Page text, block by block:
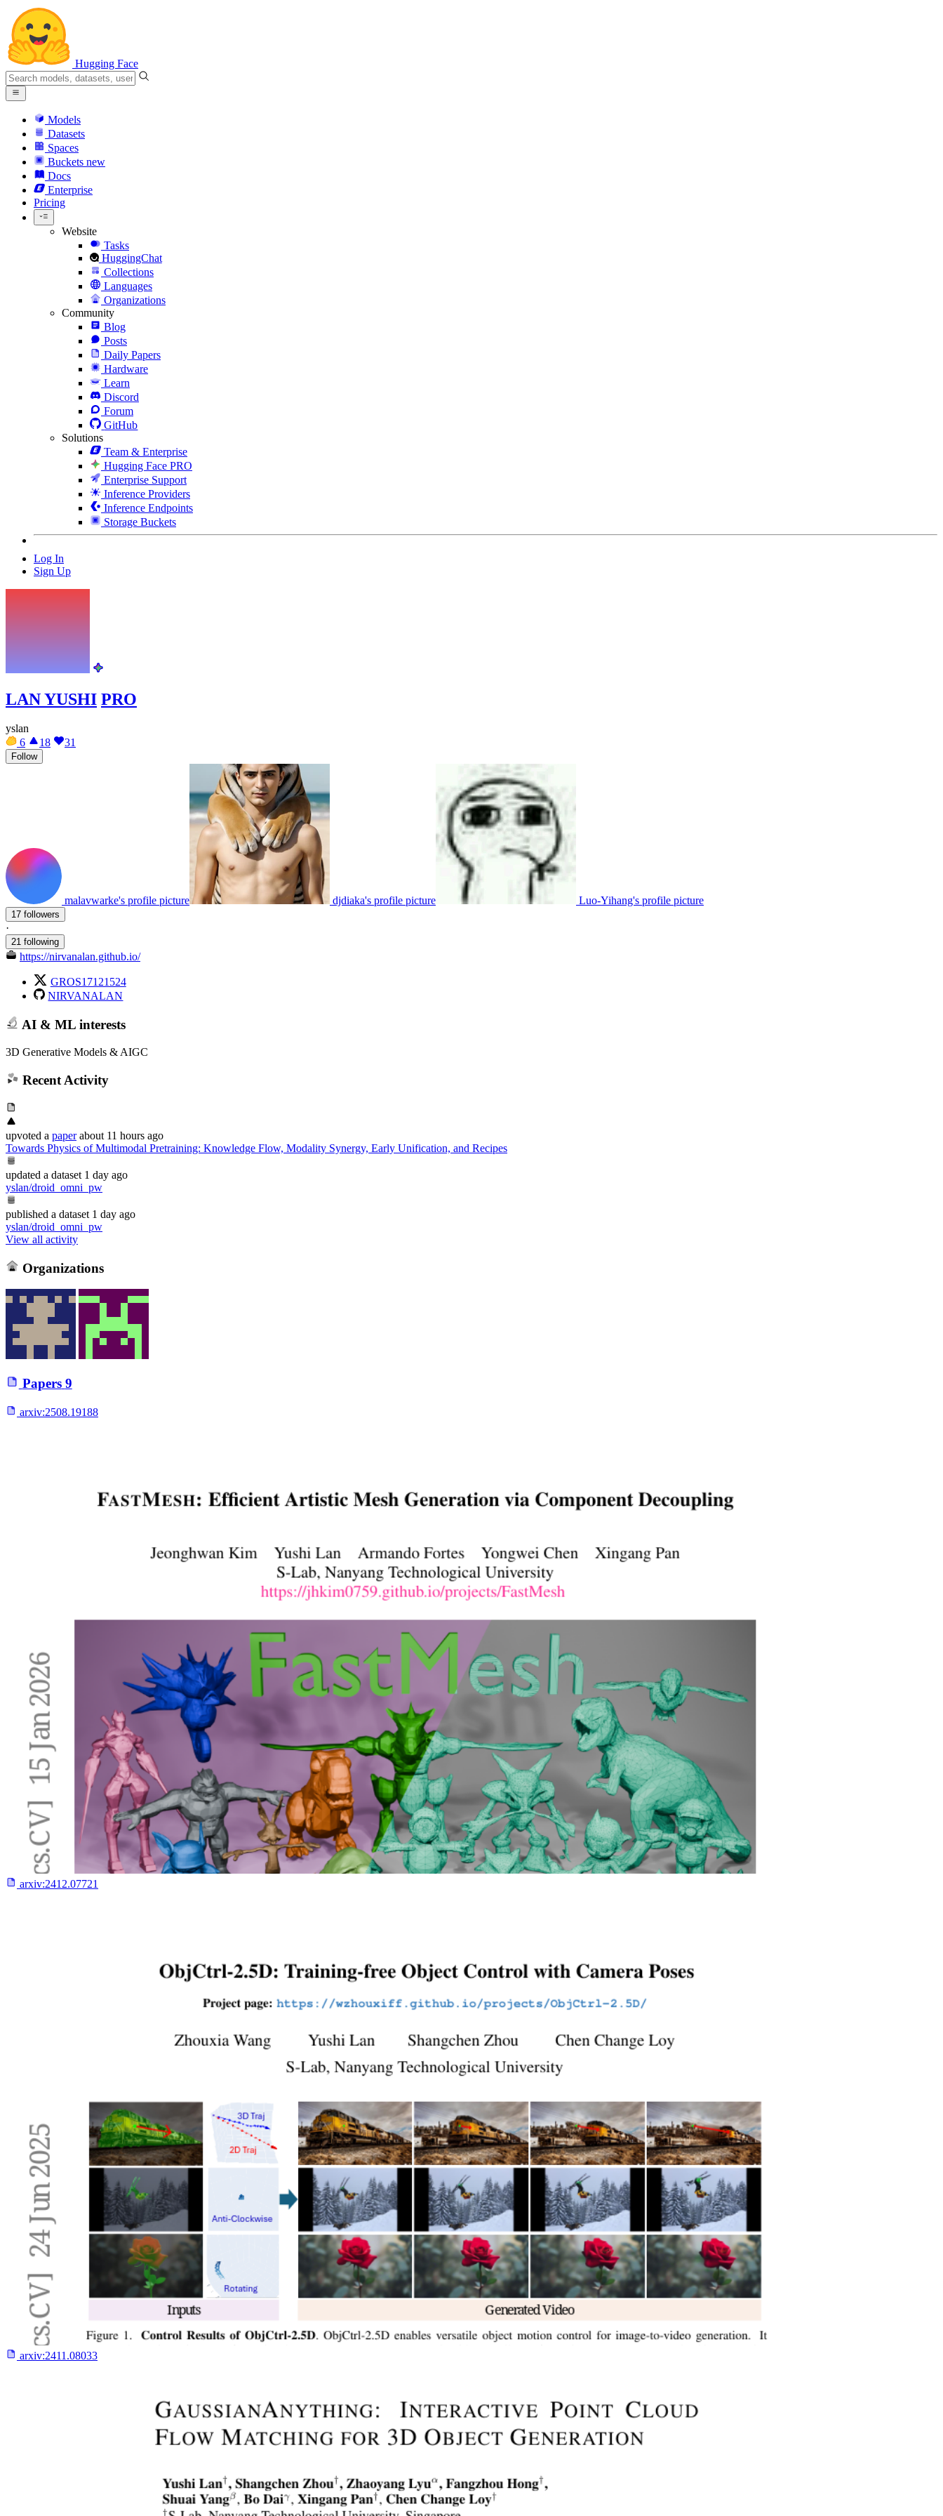
Hugging Face
Models
Datasets
Spaces
Buckets new
Docs
Enterprise
Pricing
Website
Tasks
HuggingChat
Collections
Languages
Organizations
Community
Blog
Posts
Daily Papers
Hardware
Learn
Discord
Forum
GitHub
Solutions
Team & Enterprise
Hugging Face PRO
Enterprise Support
Inference Providers
Inference Endpoints
Storage Buckets
Log In
Sign Up
LAN YUSHI PRO
yslan
6
18 31
Follow
malavwarke's profile picture djdiaka's profile picture Luo-Yihang's profile picture
17 followers
·
21 following
https://nirvanalan.github.io/
GROS17121524
NIRVANALAN
AI & ML interests
3D Generative Models & AIGC
Recent Activity
upvoted a paper about 11 hours ago
Towards Physics of Multimodal Pretraining: Knowledge Flow, Modality Synergy, Early Unification, and Recipes
updated a dataset 1 day ago
yslan/droid_omni_pw
published a dataset 1 day ago
yslan/droid_omni_pw
View all activity
Organizations
Papers 9
arxiv:2508.19188
arxiv:2412.07721
arxiv:2411.08033